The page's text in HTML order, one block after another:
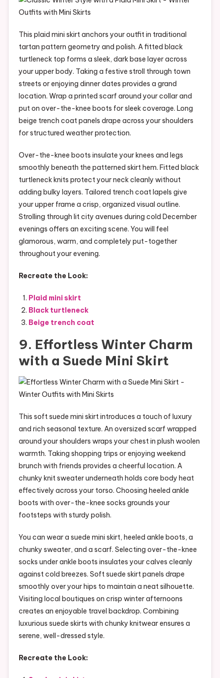
This plaid mini skirt anchors your outfit in traditional
tartan pattern geometry and polish. A fitted black
turtleneck top forms a sleek, dark base layer across
your upper body. Taking a festive stroll through town
streets or enjoying dinner dates provides a grand
location. Wrap a printed scarf around your collar and
put on over-the-knee boots for sleek coverage. Long
beige trench coat panels drape across your shoulders
for structured weather protection.
Over-the-knee boots insulate your knees and legs
smoothly beneath the patterned skirt hem. Fitted black
turtleneck knits protect your neck cleanly without
adding bulky layers. Tailored trench coat lapels give
your upper frame a crisp, organized visual outline.
Strolling through lit city avenues during cold December
evenings offers an exciting scene. You will feel
glamorous, warm, and completely put-together
throughout your evening.
Recreate the Look:
Plaid mini skirt
Black turtleneck
Beige trench coat
9. Effortless Winter Charm
with a Suede Mini Skirt
This soft suede mini skirt introduces a touch of luxury
and rich seasonal texture. An oversized scarf wrapped
around your shoulders wraps your chest in plush woolen
warmth. Taking shopping trips or enjoying weekend
brunch with friends provides a cheerful location. A
chunky knit sweater underneath holds core body heat
effectively across your torso. Choosing heeled ankle
boots with over-the-knee socks grounds your
footsteps with sturdy polish.
You can wear a suede mini skirt, heeled ankle boots, a
chunky sweater, and a scarf. Selecting over-the-knee
socks under ankle boots insulates your calves cleanly
against cold breezes. Soft suede skirt panels drape
smoothly over your hips to maintain a neat silhouette.
Visiting local boutiques on crisp winter afternoons
creates an enjoyable travel backdrop. Combining
luxurious suede skirts with chunky knitwear ensures a
serene, well-dressed style.
Recreate the Look: